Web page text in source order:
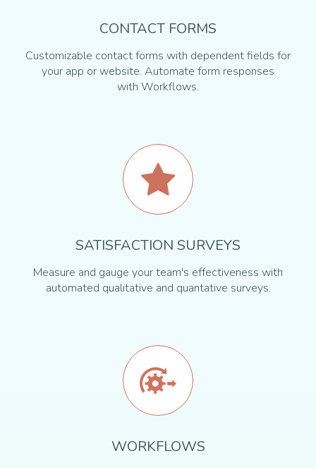
CONTACT FORMS
Customizable contact forms with dependent fields for
your app or website. Automate form responses
with Workflows.
SATISFACTION SURVEYS
Measure and gauge your team's effectiveness with
automated qualitative and quantative surveys.
WORKFLOWS